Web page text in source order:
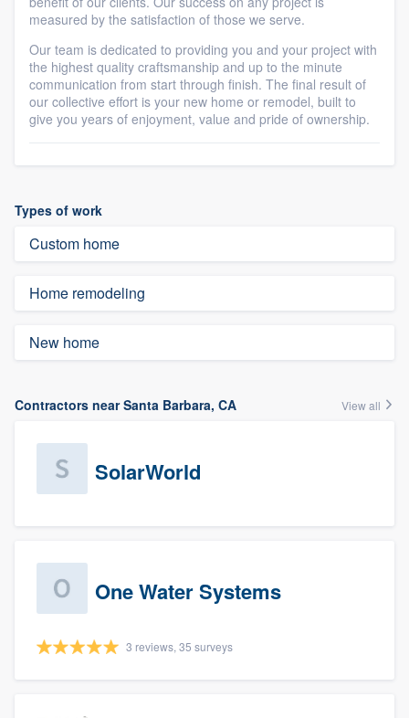
measured by the satisfaction of those we serve.
Our team is dedicated to providing you and your project with
the highest quality craftsmanship and up to the minute
communication from start through finish. The final result of
our collective effort is your new home or remodel, built to
give you years of enjoyment, value and pride of ownership.
Types of work
Custom home
Home remodeling
New home
Contractors near Santa Barbara, CA View all
SolarWorld
One Water Systems
3 reviews, 35 surveys